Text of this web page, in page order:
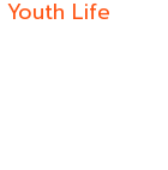
Youth Life